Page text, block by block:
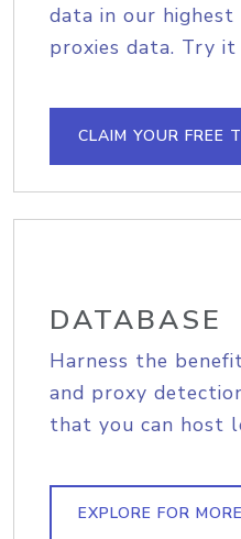
data in our
proxies data. Try
CLAIM YOUR FREE
DATABASE
Harness the
and proxy
that you can host
EXPLORE FOR MORE